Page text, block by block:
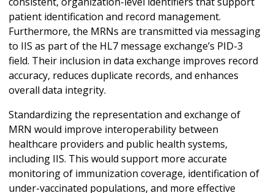
patient identification and record management.
Furthermore, the MRNs are transmitted via messaging
to IIS as part of the HL7 message exchange’s PID-3
field. Their inclusion in data exchange improves record
accuracy, reduces duplicate records, and enhances
overall data integrity.
Standardizing the representation and exchange of
MRN would improve interoperability between
healthcare providers and public health systems,
including IIS. This would support more accurate
monitoring of immunization coverage, identification of
under-vaccinated populations, and more effective